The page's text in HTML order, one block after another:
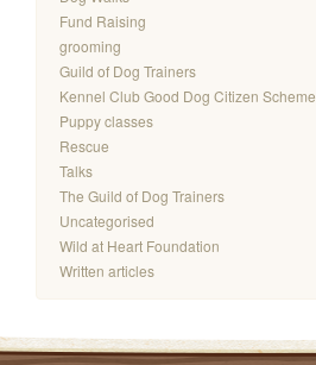
Fund Raising
grooming
Guild of Dog Trainers
Kennel Club Good Dog Citizen Scheme
Puppy classes
Rescue
Talks
The Guild of Dog Trainers
Uncategorised
Wild at Heart Foundation
Written articles